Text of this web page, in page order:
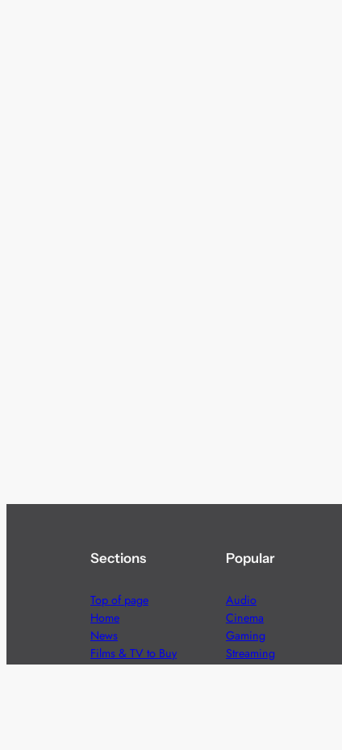
Sections
Top of page
Home
News
Films & TV to Buy
Popular
Audio
Cinema
Gaming
Streaming